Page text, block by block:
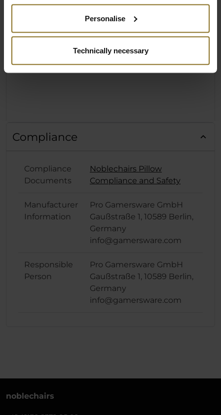
Personalise
Technically necessary
Compliance
Compliance
Documents
Noblechairs Pillow
Compliance and Safety
Manufacturer
Information
Pro Gamersware GmbH
Gaußstraße 1, 10589 Berlin,
Germany
info@gamersware.com
Responsible
Person
Pro Gamersware GmbH
Gaußstraße 1, 10589 Berlin,
Germany
info@gamersware.com
noblechairs